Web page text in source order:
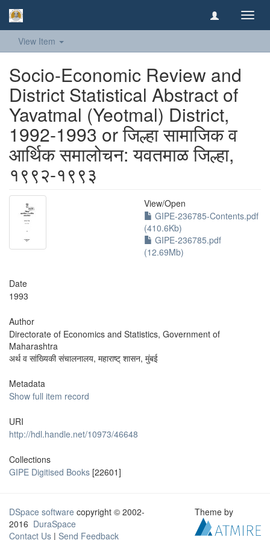
View Item
Socio-Economic Review and
District Statistical Abstract of
Yavatmal (Yeotmal) District,
1992-1993 or जिल्हा सामाजिक व
आर्थिक समालोचन: यवतमाळ जिल्हा,
१९९२-१९९३
View/Open
GIPE-236785-Contents.pdf
(410.6Kb)
GIPE-236785.pdf
(12.69Mb)
Date
1993
Author
Directorate of Economics and Statistics, Government of
Maharashtra
अर्थ व सांख्यिकी संचालनालय, महाराष्ट् शासन, मुंबई
Metadata
Show full item record
URI
http://hdl.handle.net/10973/46648
Collections
GIPE Digitised Books [22601]
DSpace software copyright © 2002-
2016 DuraSpace
Contact Us | Send Feedback
Theme by